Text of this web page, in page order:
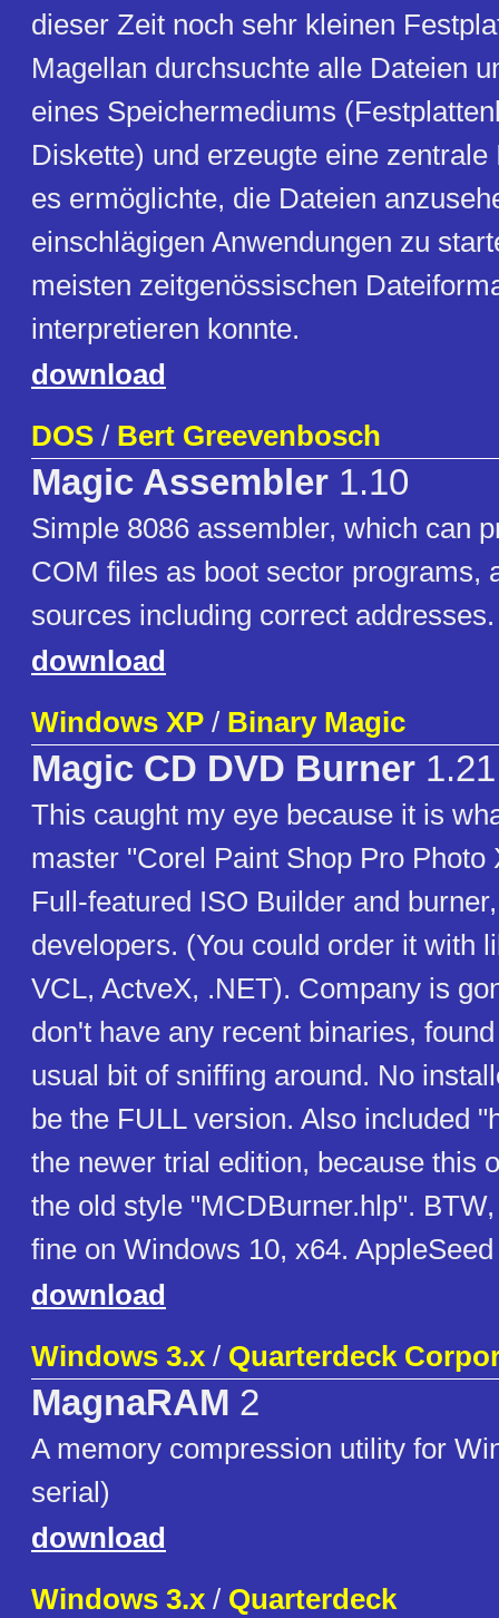
dieser Zeit noch sehr kleinen
Magellan durchsuchte alle Dateien
eines Speichermediums
Diskette) und erzeugte eine
es ermöglichte, die Dateien
einschlägigen Anwendungen zu
meisten zeitgenössischen
interpretieren konnte.
download
DOS / Bert Greevenbosch
Magic Assembler 1.10
Simple 8086 assembler, which can
COM files as boot sector programs,
sources including correct addresses.
download
Windows XP / Binary Magic
Magic CD DVD Burner 1.21
This caught my eye because it is
master "Corel Paint Shop Pro Photo
Full-featured ISO Builder and
developers. (You could order it with
VCL, ActveX, .NET). Company is
don't have any recent binaries,
usual bit of sniffing around. No
be the FULL version. Also included
the newer trial edition, because this
the old style "MCDBurner.hlp".
fine on Windows 10, x64.
download
Windows 3.x / Quarterdeck
MagnaRAM 2
A memory compression utility for
serial)
download
Windows 3.x / Quarterdeck